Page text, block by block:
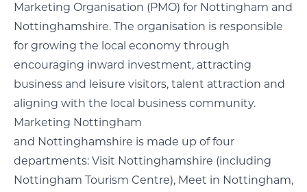
Marketing Organisation (PMO) for Nottingham and
Nottinghamshire. The organisation is responsible
for growing the local economy through
encouraging inward investment, attracting
business and leisure visitors, talent attraction and
aligning with the local business community.
Marketing Nottingham
and Nottinghamshire is made up of four
departments: Visit Nottinghamshire (including
Nottingham Tourism Centre), Meet in Nottingham,